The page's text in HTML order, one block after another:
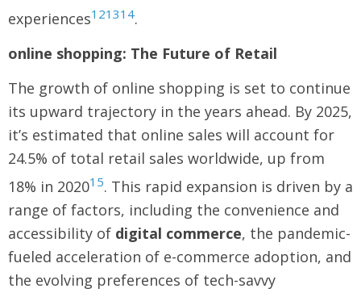
experiences121314.
online shopping: The Future of Retail
The growth of online shopping is set to continue
its upward trajectory in the years ahead. By 2025,
it’s estimated that online sales will account for
24.5% of total retail sales worldwide, up from
18% in 202015. This rapid expansion is driven by a
range of factors, including the convenience and
accessibility of digital commerce, the pandemic-
fueled acceleration of e-commerce adoption, and
the evolving preferences of tech-savvy